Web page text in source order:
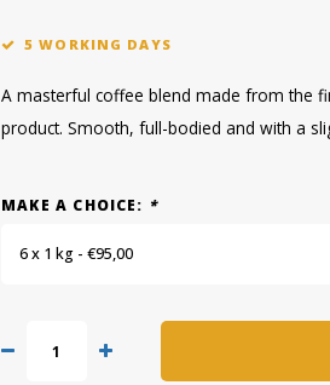
5 WORKING DAYS
A masterful coffee blend made from the
product. Smooth, full-bodied and with a
MAKE A CHOICE: *
6 x 1 kg - €95,00